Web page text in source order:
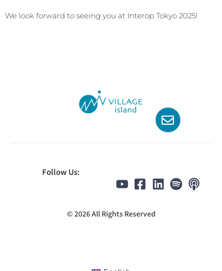
We look forward to seeing you at Interop Tokyo 2025!
Follow Us:
© 2026 All Rights Reserved